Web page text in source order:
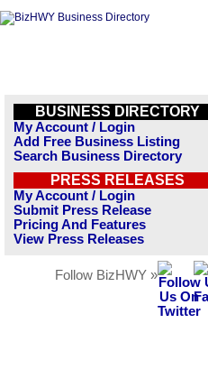
BUSINESS DIRECTORY
My Account / Login
Add Free Business Listing
Search Business Directory
PRESS RELEASES
My Account / Login
Submit Press Release
Pricing And Features
View Press Releases
Follow BizHWY »